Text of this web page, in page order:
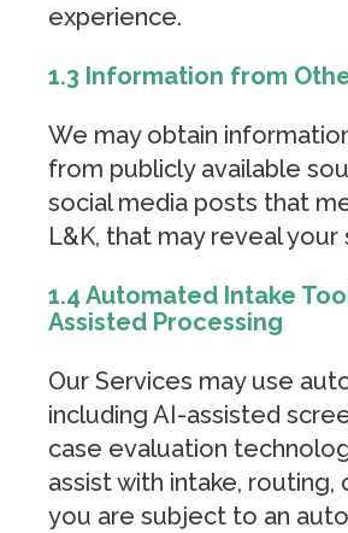
experience.
1.3 Information from
We may obtain
from publicly available
social media posts that
L&K, that may reveal
1.4 Automated Intake
Assisted Processing
Our Services may use
including AI-assisted
case evaluation
assist with intake, routing,
you are subject to an